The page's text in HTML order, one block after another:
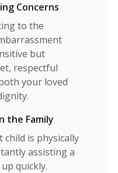
Concerns
to the
but
respectful
your loved
the Family
child is physically
assisting a
quickly.